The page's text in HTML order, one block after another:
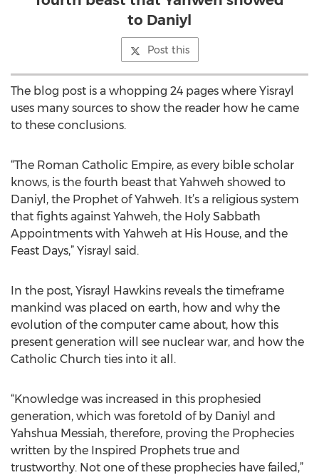
to Daniyl
Post this
The blog post is a whopping 24 pages where Yisrayl
uses many sources to show the reader how he came
to these conclusions.
“The Roman Catholic Empire, as every bible scholar
knows, is the fourth beast that Yahweh showed to
Daniyl, the Prophet of Yahweh. It’s a religious system
that fights against Yahweh, the Holy Sabbath
Appointments with Yahweh at His House, and the
Feast Days,” Yisrayl said.
In the post, Yisrayl Hawkins reveals the timeframe
mankind was placed on earth, how and why the
evolution of the computer came about, how this
present generation will see nuclear war, and how the
Catholic Church ties into it all.
“Knowledge was increased in this prophesied
generation, which was foretold of by Daniyl and
Yahshua Messiah, therefore, proving the Prophecies
written by the Inspired Prophets true and
trustworthy. Not one of these prophecies have failed,”